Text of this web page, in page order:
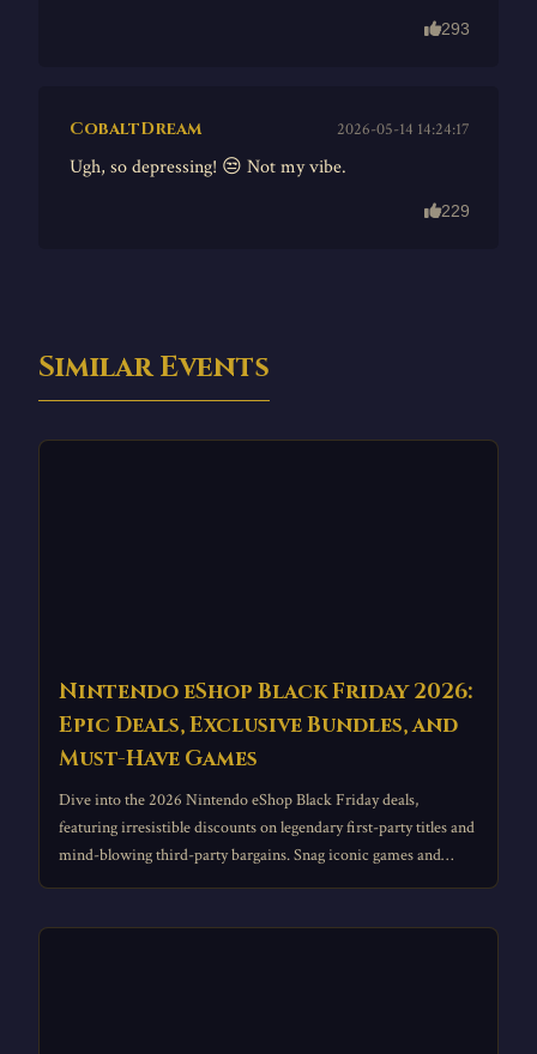
293
CobaltDream 2026-05-14 14:24:17
Ugh, so depressing! 😒 Not my vibe.
229
Similar Events
Nintendo eShop Black Friday 2026:
Epic Deals, Exclusive Bundles, and
Must-Have Games
Dive into the 2026 Nintendo eShop Black Friday deals,
featuring irresistible discounts on legendary first-party titles and
mind-blowing third-party bargains. Snag iconic games and
essential accessories from your couch during this epic digital